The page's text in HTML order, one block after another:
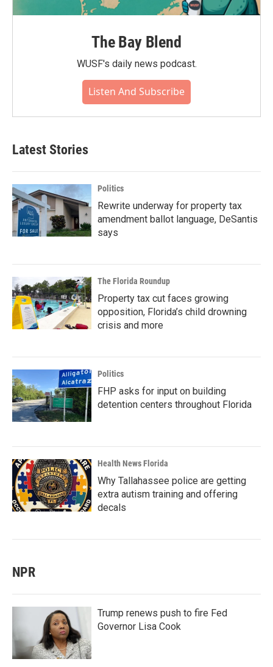
The Bay Blend
WUSF's daily news podcast.
Listen And Subscribe
Latest Stories
Politics
Rewrite underway for property tax
amendment ballot language, DeSantis
says
The Florida Roundup
Property tax cut faces growing
opposition, Florida’s child drowning
crisis and more
Politics
FHP asks for input on building
detention centers throughout Florida
Health News Florida
Why Tallahassee police are getting
extra autism training and offering
decals
NPR
Trump renews push to fire Fed
Governor Lisa Cook